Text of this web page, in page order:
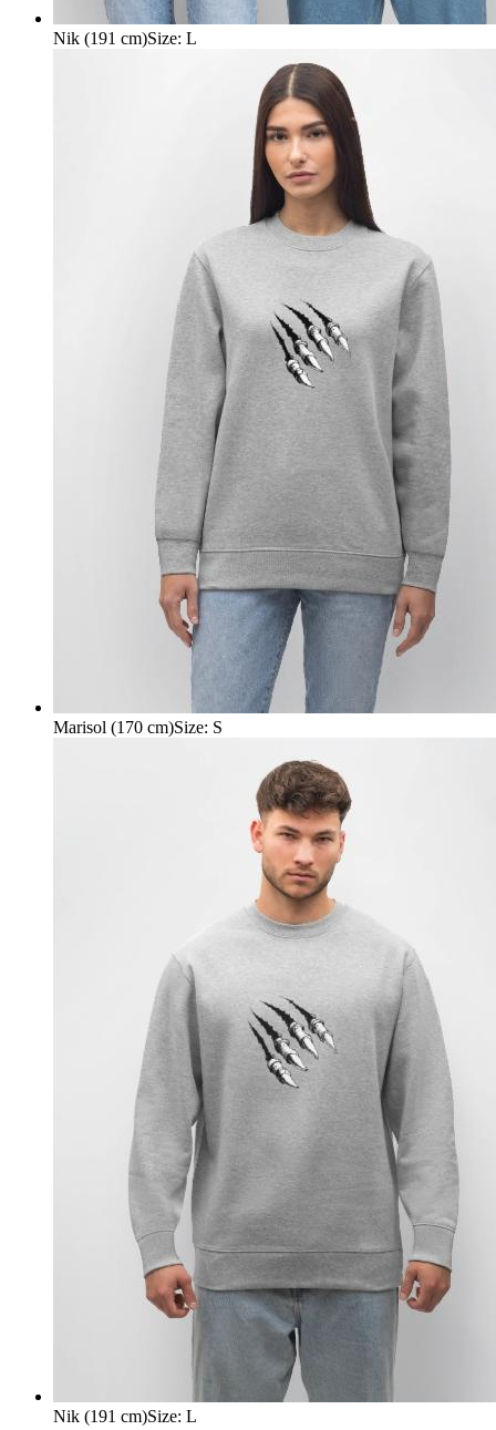
Nik (191 cm)Size: L
Marisol (170 cm)Size: S
Nik (191 cm)Size: L